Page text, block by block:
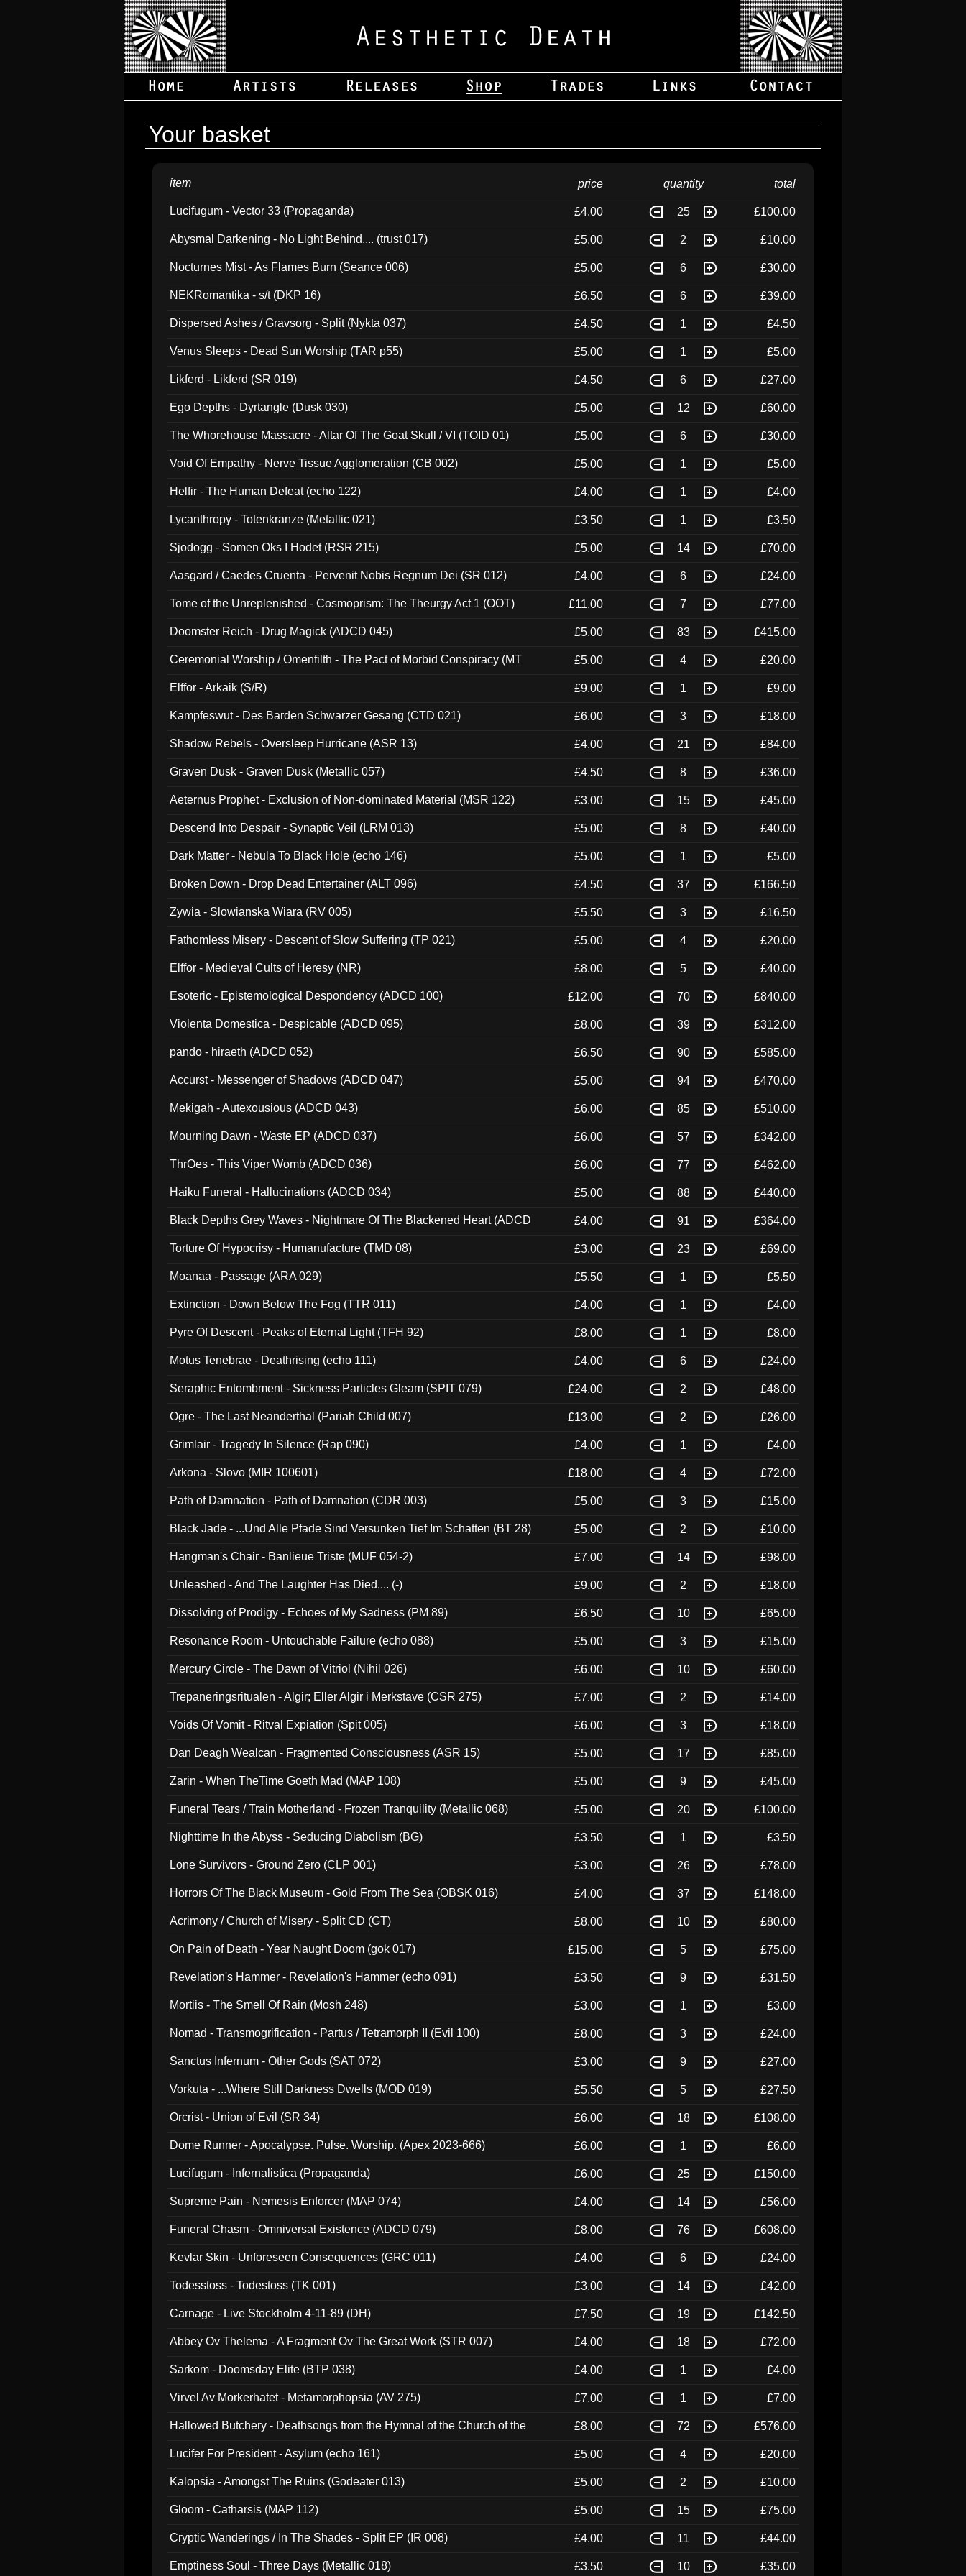
Your basket
item price quantity total
Lucifugum - Vector 33 (Propaganda) £4.00 25 £100.00
Abysmal Darkening - No Light Behind.... (trust 017) £5.00 2 £10.00
Nocturnes Mist - As Flames Burn (Seance 006) £5.00 6 £30.00
NEKRomantika - s/t (DKP 16) £6.50 6 £39.00
Dispersed Ashes / Gravsorg - Split (Nykta 037) £4.50 1 £4.50
Venus Sleeps - Dead Sun Worship (TAR p55) £5.00 1 £5.00
Likferd - Likferd (SR 019) £4.50 6 £27.00
Ego Depths - Dyrtangle (Dusk 030) £5.00 12 £60.00
The Whorehouse Massacre - Altar Of The Goat Skull / VI (TOID 01) £5.00 6 £30.00
Void Of Empathy - Nerve Tissue Agglomeration (CB 002) £5.00 1 £5.00
Helfir - The Human Defeat (echo 122) £4.00 1 £4.00
Lycanthropy - Totenkranze (Metallic 021) £3.50 1 £3.50
Sjodogg - Somen Oks I Hodet (RSR 215) £5.00 14 £70.00
Aasgard / Caedes Cruenta - Pervenit Nobis Regnum Dei (SR 012) £4.00 6 £24.00
Tome of the Unreplenished - Cosmoprism: The Theurgy Act 1 (OOT) £11.00 7 £77.00
Doomster Reich - Drug Magick (ADCD 045) £5.00 83 £415.00
Ceremonial Worship / Omenfilth - The Pact of Morbid Conspiracy (MT
£5.00 4 £20.00
Elffor - Arkaik (S/R) £9.00 1 £9.00
Kampfeswut - Des Barden Schwarzer Gesang (CTD 021) £6.00 3 £18.00
Shadow Rebels - Oversleep Hurricane (ASR 13) £4.00 21 £84.00
Graven Dusk - Graven Dusk (Metallic 057) £4.50 8 £36.00
Aeternus Prophet - Exclusion of Non-dominated Material (MSR 122) £3.00 15 £45.00
Descend Into Despair - Synaptic Veil (LRM 013) £5.00 8 £40.00
Dark Matter - Nebula To Black Hole (echo 146) £5.00 1 £5.00
Broken Down - Drop Dead Entertainer (ALT 096) £4.50 37 £166.50
Zywia - Slowianska Wiara (RV 005) £5.50 3 £16.50
Fathomless Misery - Descent of Slow Suffering (TP 021) £5.00 4 £20.00
Elffor - Medieval Cults of Heresy (NR) £8.00 5 £40.00
Esoteric - Epistemological Despondency (ADCD 100) £12.00 70 £840.00
Violenta Domestica - Despicable (ADCD 095) £8.00 39 £312.00
pando - hiraeth (ADCD 052) £6.50 90 £585.00
Accurst - Messenger of Shadows (ADCD 047) £5.00 94 £470.00
Mekigah - Autexousious (ADCD 043) £6.00 85 £510.00
Mourning Dawn - Waste EP (ADCD 037) £6.00 57 £342.00
ThrOes - This Viper Womb (ADCD 036) £6.00 77 £462.00
Haiku Funeral - Hallucinations (ADCD 034) £5.00 88 £440.00
Black Depths Grey Waves - Nightmare Of The Blackened Heart (ADCD
£4.00 91 £364.00
Torture Of Hypocrisy - Humanufacture (TMD 08) £3.00 23 £69.00
Moanaa - Passage (ARA 029) £5.50 1 £5.50
Extinction - Down Below The Fog (TTR 011) £4.00 1 £4.00
Pyre Of Descent - Peaks of Eternal Light (TFH 92) £8.00 1 £8.00
Motus Tenebrae - Deathrising (echo 111) £4.00 6 £24.00
Seraphic Entombment - Sickness Particles Gleam (SPIT 079) £24.00 2 £48.00
Ogre - The Last Neanderthal (Pariah Child 007) £13.00 2 £26.00
Grimlair - Tragedy In Silence (Rap 090) £4.00 1 £4.00
Arkona - Slovo (MIR 100601) £18.00 4 £72.00
Path of Damnation - Path of Damnation (CDR 003) £5.00 3 £15.00
Black Jade - ...Und Alle Pfade Sind Versunken Tief Im Schatten (BT 28) £5.00 2 £10.00
Hangman's Chair - Banlieue Triste (MUF 054-2) £7.00 14 £98.00
Unleashed - And The Laughter Has Died.... (-) £9.00 2 £18.00
Dissolving of Prodigy - Echoes of My Sadness (PM 89) £6.50 10 £65.00
Resonance Room - Untouchable Failure (echo 088) £5.00 3 £15.00
Mercury Circle - The Dawn of Vitriol (Nihil 026) £6.00 10 £60.00
Trepaneringsritualen - Algir; Eller Algir i Merkstave (CSR 275) £7.00 2 £14.00
Voids Of Vomit - Ritval Expiation (Spit 005) £6.00 3 £18.00
Dan Deagh Wealcan - Fragmented Consciousness (ASR 15) £5.00 17 £85.00
Zarin - When TheTime Goeth Mad (MAP 108) £5.00 9 £45.00
Funeral Tears / Train Motherland - Frozen Tranquility (Metallic 068) £5.00 20 £100.00
Nighttime In the Abyss - Seducing Diabolism (BG) £3.50 1 £3.50
Lone Survivors - Ground Zero (CLP 001) £3.00 26 £78.00
Horrors Of The Black Museum - Gold From The Sea (OBSK 016) £4.00 37 £148.00
Acrimony / Church of Misery - Split CD (GT) £8.00 10 £80.00
On Pain of Death - Year Naught Doom (gok 017) £15.00 5 £75.00
Revelation's Hammer - Revelation's Hammer (echo 091) £3.50 9 £31.50
Mortiis - The Smell Of Rain (Mosh 248) £3.00 1 £3.00
Nomad - Transmogrification - Partus / Tetramorph II (Evil 100) £8.00 3 £24.00
Sanctus Infernum - Other Gods (SAT 072) £3.00 9 £27.00
Vorkuta - ...Where Still Darkness Dwells (MOD 019) £5.50 5 £27.50
Orcrist - Union of Evil (SR 34) £6.00 18 £108.00
Dome Runner - Apocalypse. Pulse. Worship. (Apex 2023-666) £6.00 1 £6.00
Lucifugum - Infernalistica (Propaganda) £6.00 25 £150.00
Supreme Pain - Nemesis Enforcer (MAP 074) £4.00 14 £56.00
Funeral Chasm - Omniversal Existence (ADCD 079) £8.00 76 £608.00
Kevlar Skin - Unforeseen Consequences (GRC 011) £4.00 6 £24.00
Todesstoss - Todestoss (TK 001) £3.00 14 £42.00
Carnage - Live Stockholm 4-11-89 (DH) £7.50 19 £142.50
Abbey Ov Thelema - A Fragment Ov The Great Work (STR 007) £4.00 18 £72.00
Sarkom - Doomsday Elite (BTP 038) £4.00 1 £4.00
Virvel Av Morkerhatet - Metamorphopsia (AV 275) £7.00 1 £7.00
Hallowed Butchery - Deathsongs from the Hymnal of the Church of the
£8.00 72 £576.00
Lucifer For President - Asylum (echo 161) £5.00 4 £20.00
Kalopsia - Amongst The Ruins (Godeater 013) £5.00 2 £10.00
Gloom - Catharsis (MAP 112) £5.00 15 £75.00
Cryptic Wanderings / In The Shades - Split EP (IR 008) £4.00 11 £44.00
Emptiness Soul - Three Days (Metallic 018) £3.50 10 £35.00